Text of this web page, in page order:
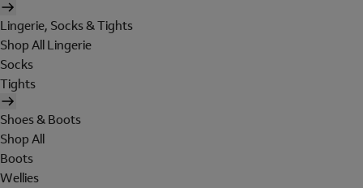
Lingerie, Socks & Tights
Shop All Lingerie
Socks
Tights
Shoes & Boots
Shop All
Boots
Wellies